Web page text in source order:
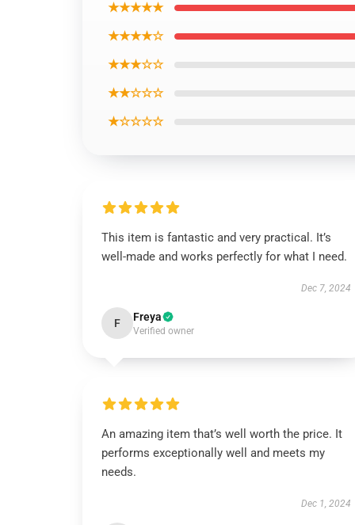
★★★★★
★★★★☆
★★★☆☆
★★☆☆☆
★☆☆☆☆
This item is fantastic and very practical. It’s
well-made and works perfectly for what I need.
Dec 7, 2024
F Freya
Verified owner
An amazing item that’s well worth the price. It
performs exceptionally well and meets my
needs.
Dec 1, 2024